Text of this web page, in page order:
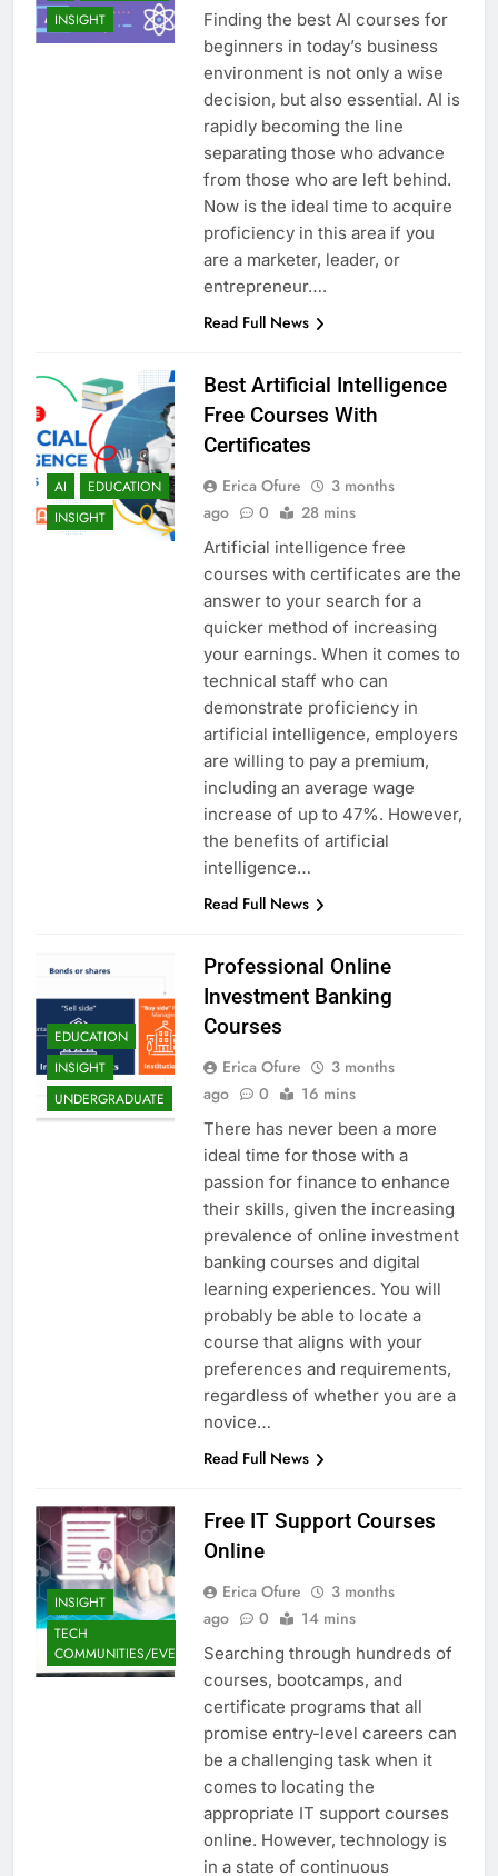
INSIGHT
Finding the best AI courses for
beginners in today’s business
environment is not only a wise
decision, but also essential. AI is
rapidly becoming the line
separating those who advance
from those who are left behind.
Now is the ideal time to acquire
proficiency in this area if you
are a marketer, leader, or
entrepreneur….
Read Full News
AI
EDUCATION
INSIGHT
Best Artificial Intelligence
Free Courses With
Certificates
Erica Ofure
3 months
ago
0 28 mins
Artificial intelligence free
courses with certificates are the
answer to your search for a
quicker method of increasing
your earnings. When it comes to
technical staff who can
demonstrate proficiency in
artificial intelligence, employers
are willing to pay a premium,
including an average wage
increase of up to 47%. However,
the benefits of artificial
intelligence…
Read Full News
EDUCATION
INSIGHT
UNDERGRADUATE
Professional Online
Investment Banking
Courses
Erica Ofure
3 months
ago
0 16 mins
There has never been a more
ideal time for those with a
passion for finance to enhance
their skills, given the increasing
prevalence of online investment
banking courses and digital
learning experiences. You will
probably be able to locate a
course that aligns with your
preferences and requirements,
regardless of whether you are a
novice…
Read Full News
INSIGHT
TECH
COMMUNITIES/EVENTS
Free IT Support Courses
Online
Erica Ofure
3 months
ago
0 14 mins
Searching through hundreds of
courses, bootcamps, and
certificate programs that all
promise entry-level careers can
be a challenging task when it
comes to locating the
appropriate IT support courses
online. However, technology is
in a state of continuous